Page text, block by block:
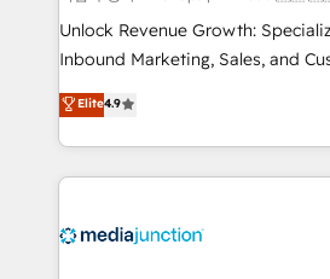
Unlock Revenue Growth:
Inbound Marketing, Sales, and
specialize in driving revenue
across industries through tailored
and customer success strategies,
methodologies. As Latin
offer unparalleled insights. Operating in five
Elite4.9